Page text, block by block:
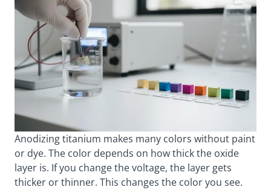
Anodizing titanium makes many colors without paint
or dye. The color depends on how thick the oxide
layer is. If you change the voltage, the layer gets
thicker or thinner. This changes the color you see.